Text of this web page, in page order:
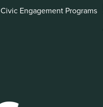
Civic Engagement Programs